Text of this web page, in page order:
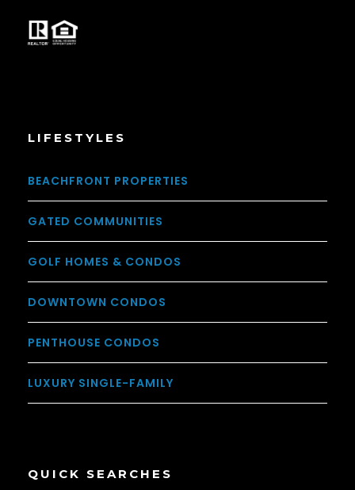
LIFESTYLES
BEACHFRONT PROPERTIES
GATED COMMUNITIES
GOLF HOMES & CONDOS
DOWNTOWN CONDOS
PENTHOUSE CONDOS
LUXURY SINGLE-FAMILY
QUICK SEARCHES